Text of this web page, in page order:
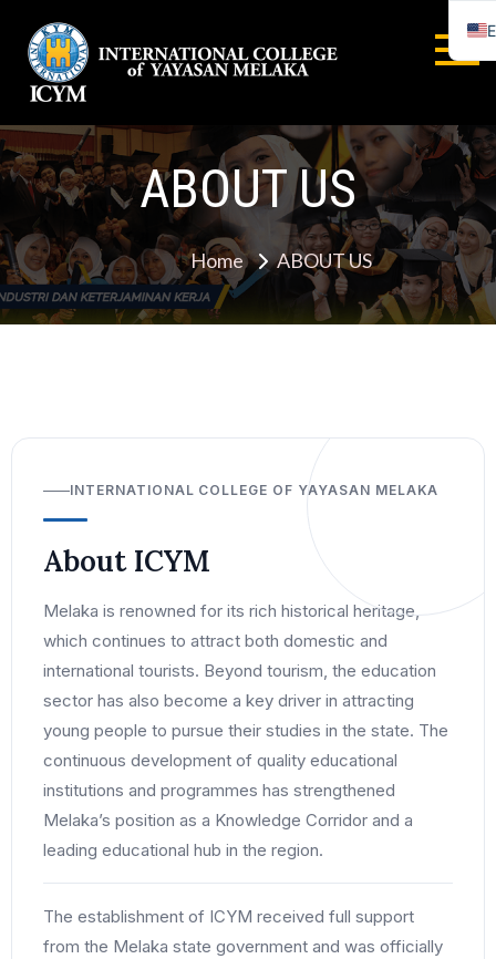
MELAYA
ABOUT US
Home ABOUT US
INTERNATIONAL COLLEGE OF YAYASAN MELAKA
About ICYM
Melaka is renowned for its rich historical heritage,
which continues to attract both domestic and
international tourists. Beyond tourism, the education
sector has also become a key driver in attracting
young people to pursue their studies in the state. The
continuous development of quality educational
institutions and programmes has strengthened
Melaka’s position as a Knowledge Corridor and a
leading educational hub in the region.
The establishment of ICYM received full support
from the Melaka state government and was officially